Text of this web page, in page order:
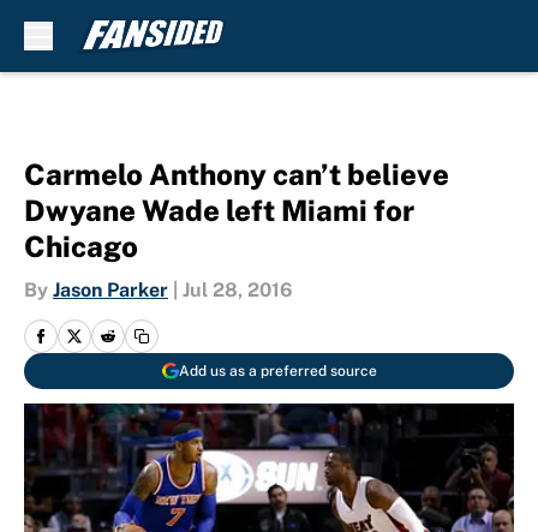
Carmelo Anthony can’t believe
Dwyane Wade left Miami for
Chicago
By Jason Parker Jul 28, 2016
Add us as a preferred source